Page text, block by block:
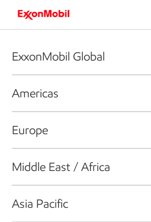
ExxonMobil Global
Americas
Europe
Middle East / Africa
Asia Pacific